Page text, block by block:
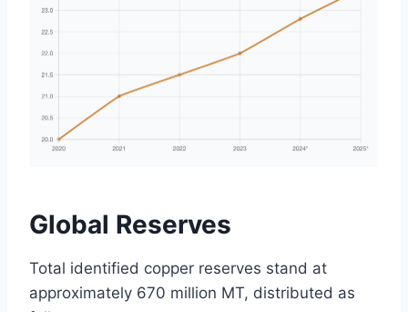
Global Reserves
Total identified copper reserves stand at
approximately 670 million MT, distributed as